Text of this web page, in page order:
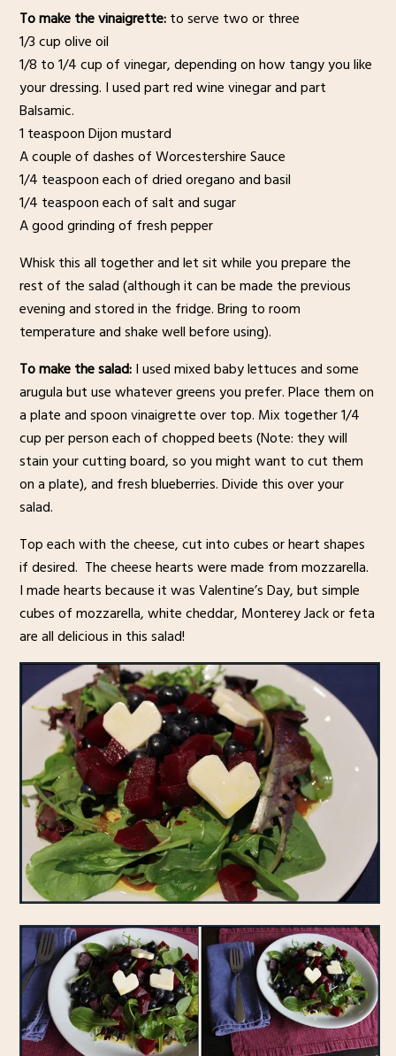
To make the vinaigrette:to serve two or three
1/3 cup olive oil
1/8 to 1/4 cup of vinegar, depending on how tangy you like
your dressing. I used part red wine vinegar and part
Balsamic.
1 teaspoon Dijon mustard
A couple of dashes of Worcestershire Sauce
1/4 teaspoon each of dried oregano and basil
1/4 teaspoon each of salt and sugar
A good grinding of fresh pepper
Whisk this all together and let sit while you prepare the
rest of the salad (although it can be made the previous
evening and stored in the fridge. Bring to room
temperature and shake well before using).
To make the salad:I used mixed baby lettuces and some
arugula but use whatever greens you prefer. Place them on
a plate and spoon vinaigrette over top. Mix together 1/4
cup per person each of chopped beets (Note: they will
stain your cutting board, so you might want to cut them
on a plate), and fresh blueberries. Divide this over your
salad.
Top each with the cheese, cut into cubes or heart shapes
if desired. The cheese hearts were made from mozzarella.
I made hearts because it was Valentine’s Day, but simple
cubes of mozzarella, white cheddar, Monterey Jack or feta
are all delicious in this salad!